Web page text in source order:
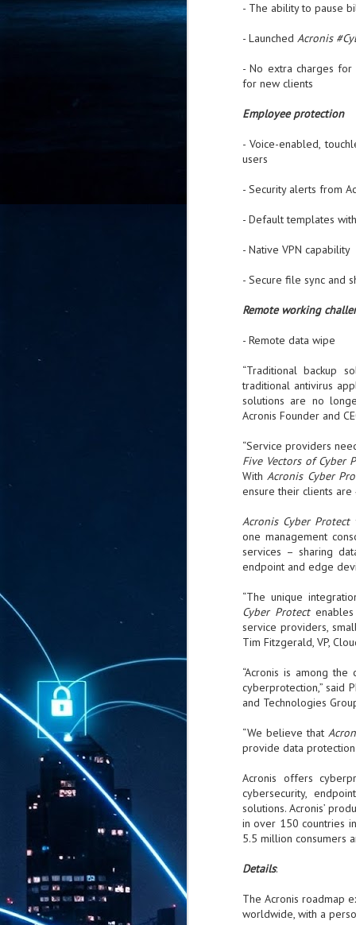
- The ability to pause
- Launched Acronis
- No extra charges for
for new clients
Employee protection
- Voice-enabled,
users
- Security alerts from
- Default templates
- Native VPN capability
- Secure file sync and
Remote working
- Remote data wipe
“Traditional backup
traditional antivirus
solutions are no
Acronis Founder and
“Service providers
Five Vectors of Cyber
WithAcronis Cyber
ensure their clients are
Acronis Cyber Protect
one management
services – sharing
endpoint and edge
“The unique
Cyber Protectenables
service providers,
Tim Fitzgerald, VP,
“Acronis is among
cyberprotection,” said
and Technologies
“We believe that
provide data
Acronis offers
cybersecurity,
solutions. Acronis’
in over 150 countries
5.5 million consumers
Details:
The Acronis roadmap
worldwide, with a
-
"I